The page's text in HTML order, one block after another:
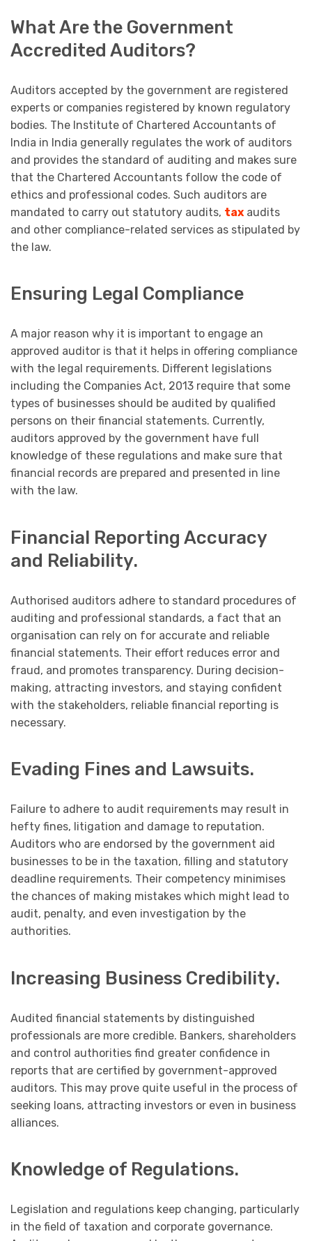
What Are the Government
Accredited Auditors?
Auditors accepted by the government are registered
experts or companies registered by known regulatory
bodies. The Institute of Chartered Accountants of
India in India generally regulates the work of auditors
and provides the standard of auditing and makes sure
that the Chartered Accountants follow the code of
ethics and professional codes. Such auditors are
mandated to carry out statutory audits, tax audits
and other compliance-related services as stipulated by
the law.
Ensuring Legal Compliance
A major reason why it is important to engage an
approved auditor is that it helps in offering compliance
with the legal requirements. Different legislations
including the Companies Act, 2013 require that some
types of businesses should be audited by qualified
persons on their financial statements. Currently,
auditors approved by the government have full
knowledge of these regulations and make sure that
financial records are prepared and presented in line
with the law.
Financial Reporting Accuracy
and Reliability.
Authorised auditors adhere to standard procedures of
auditing and professional standards, a fact that an
organisation can rely on for accurate and reliable
financial statements. Their effort reduces error and
fraud, and promotes transparency. During decision-
making, attracting investors, and staying confident
with the stakeholders, reliable financial reporting is
necessary.
Evading Fines and Lawsuits.
Failure to adhere to audit requirements may result in
hefty fines, litigation and damage to reputation.
Auditors who are endorsed by the government aid
businesses to be in the taxation, filling and statutory
deadline requirements. Their competency minimises
the chances of making mistakes which might lead to
audit, penalty, and even investigation by the
authorities.
Increasing Business Credibility.
Audited financial statements by distinguished
professionals are more credible. Bankers, shareholders
and control authorities find greater confidence in
reports that are certified by government-approved
auditors. This may prove quite useful in the process of
seeking loans, attracting investors or even in business
alliances.
Knowledge of Regulations.
Legislation and regulations keep changing, particularly
in the field of taxation and corporate governance.